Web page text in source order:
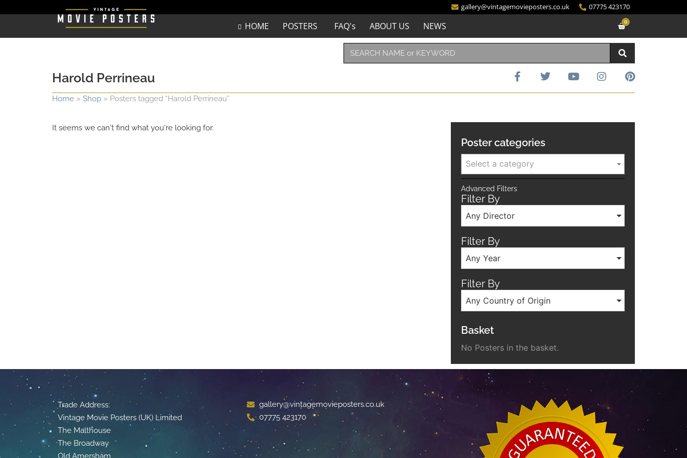
gallery@vintagemovieposters.co.uk 07775 423170
HOME POSTERS FAQ's ABOUT US NEWS 0
Harold Perrineau
Home » Shop » Posters tagged “Harold Perrineau”
It seems we can't find what you're looking for.
Poster categories
Select a category
Advanced Filters
Filter By
Any Director
Filter By
Any Year
Filter By
Any Country of Origin
Basket
No Posters in the basket.
Trade Address:
Vintage Movie Posters (UK) Limited
The Malthouse
The Broadway
Old Amersham
gallery@vintagemovieposters.co.uk
07775 423170